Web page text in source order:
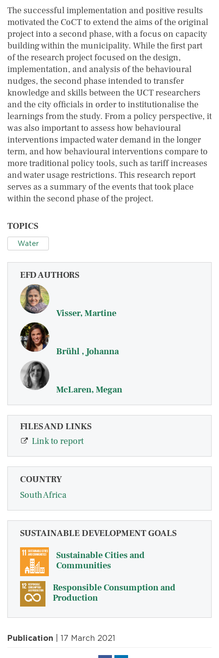
The successful implementation and positive results
motivated the CoCT to extend the aims of the original
project into a second phase, with a focus on capacity
building within the municipality. While the first part
of the research project focused on the design,
implementation, and analysis of the behavioural
nudges, the second phase intended to transfer
knowledge and skills between the UCT researchers
and the city officials in order to institutionalise the
learnings from the study. From a policy perspective, it
was also important to assess how behavioural
interventions impacted water demand in the longer
term, and how behavioural interventions compare to
more traditional policy tools, such as tariff increases
and water usage restrictions. This research report
serves as a summary of the events that took place
within the second phase of the project.
TOPICS
Water
EFD AUTHORS
Visser, Martine
Brühl , Johanna
McLaren, Megan
FILES AND LINKS
Link to report
COUNTRY
South Africa
SUSTAINABLE DEVELOPMENT GOALS
Sustainable Cities and
Communities
Responsible Consumption and
Production
Publication | 17 March 2021